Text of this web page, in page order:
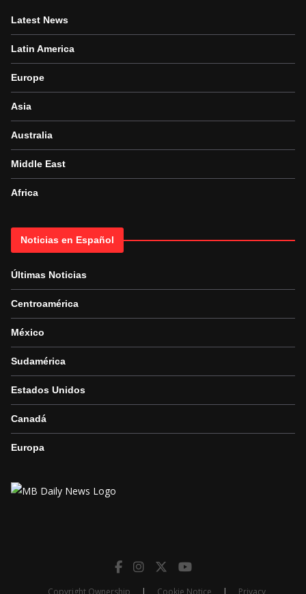
Latest News
Latin America
Europe
Asia
Australia
Middle East
Africa
Noticias en Español
Últimas Noticias
Centroamérica
México
Sudamérica
Estados Unidos
Canadá
Europa